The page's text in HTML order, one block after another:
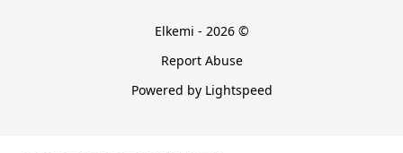
Elkemi - 2026 ©
Report Abuse
Powered by Lightspeed